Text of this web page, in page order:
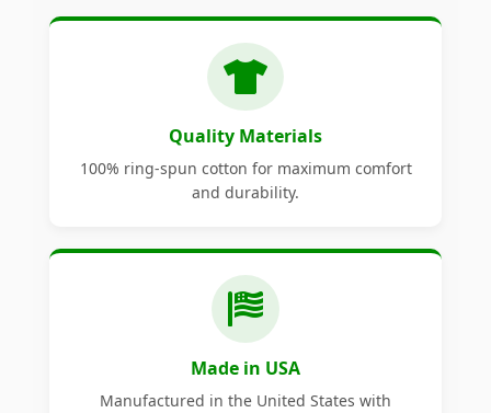
Quality Materials
100% ring-spun cotton for maximum comfort
and durability.
Made in USA
Manufactured in the United States with